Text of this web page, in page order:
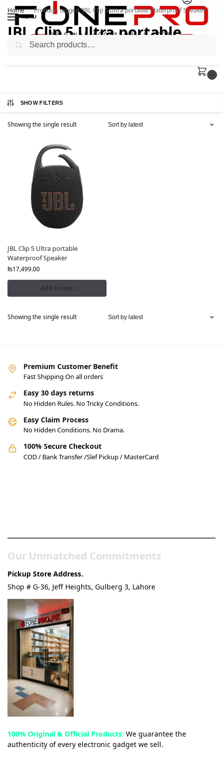
MENU
Home / Products tagged “JBL Clip 5 Ultra portable Waterproof Speaker”
JBL Clip 5 Ultra portable
Waterproof Speaker
SHOW FILTERS
Showing the single result
JBL Clip 5 Ultra portable
Waterproof Speaker
₨17,499.00
Add to cart
Showing the single result
Premium Customer Benefit
Fast Shipping On all orders
Easy 30 days returns
No Hidden Rules. No Tricky Conditions.
Easy Claim Process
No Hidden Conditions. No Drama.
100% Secure Checkout
COD / Bank Transfer /Slef Pickup / MasterCard
Our Unmatched Commitments
Pickup Store Address.
Shop # G-36, Jeff Heights, Gulberg 3, Lahore
100% Original & Official Products: We guarantee the
authenticity of every electronic gadget we sell.